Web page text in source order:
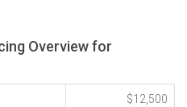
Overview for
$12,500